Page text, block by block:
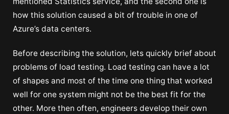
how this solution caused a bit of trouble in one of
Azure’s data centers.
Before describing the solution, lets quickly brief about
problems of load testing. Load testing can have a lot
of shapes and most of the time one thing that worked
well for one system might not be the best fit for the
other. More then often, engineers develop their own